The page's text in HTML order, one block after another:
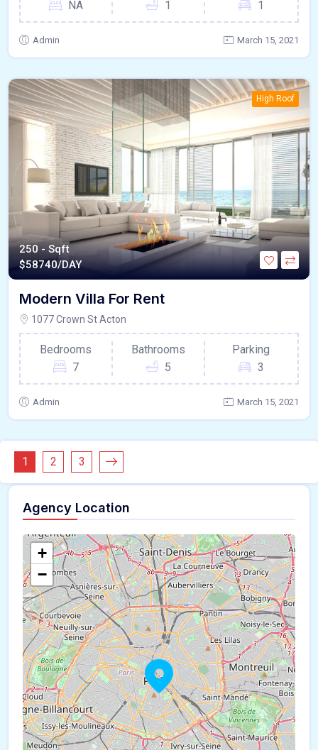
NA
1
1
Admin March 15, 2021
High Roof
250 - Sqft
$58740/DAY
Modern Villa For Rent
1077 Crown St Acton
Bedrooms
7
Bathrooms
5
Parking
3
Admin March 15, 2021
1 2 3
Agency Location
+
−